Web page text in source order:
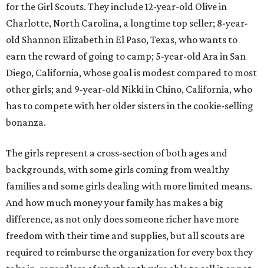
for the Girl Scouts. They include 12-year-old Olive in
Charlotte, North Carolina, a longtime top seller; 8-year-
old Shannon Elizabeth in El Paso, Texas, who wants to
earn the reward of going to camp; 5-year-old Ara in San
Diego, California, whose goal is modest compared to most
other girls; and 9-year-old Nikki in Chino, California, who
has to compete with her older sisters in the cookie-selling
bonanza.
The girls represent a cross-section of both ages and
backgrounds, with some girls coming from wealthy
families and some girls dealing with more limited means.
And how much money your family has makes a big
difference, as not only does someone richer have more
freedom with their time and supplies, but all scouts are
required to reimburse the organization for every box they